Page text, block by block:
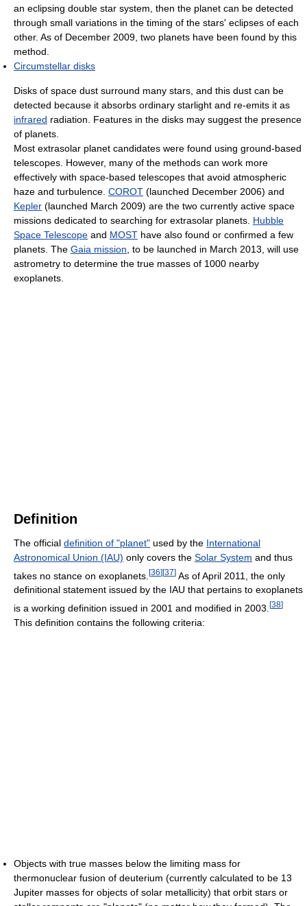
an eclipsing double star system, then the planet can be detected
through small variations in the timing of the stars' eclipses of each
other. As of December 2009, two planets have been found by this
method.
Circumstellar disks
Disks of space dust surround many stars, and this dust can be
detected because it absorbs ordinary starlight and re-emits it as
infrared radiation. Features in the disks may suggest the presence
of planets.
Most extrasolar planet candidates were found using ground-based
telescopes. However, many of the methods can work more
effectively with space-based telescopes that avoid atmospheric
haze and turbulence. COROT (launched December 2006) and
Kepler (launched March 2009) are the two currently active space
missions dedicated to searching for extrasolar planets. Hubble
Space Telescope and MOST have also found or confirmed a few
planets. The Gaia mission , to be launched in March 2013, will use
astrometry to determine the true masses of 1000 nearby
exoplanets.
Definition
The official definition of "planet" used by the International
Astronomical Union (IAU) only covers the Solar System and thus
takes no stance on exoplanets. [36][37] As of April 2011, the only
definitional statement issued by the IAU that pertains to exoplanets
is a working definition issued in 2001 and modified in 2003. [38]
This definition contains the following criteria:
Objects with true masses below the limiting mass for
thermonuclear fusion of deuterium (currently calculated to be 13
Jupiter masses for objects of solar metallicity) that orbit stars or